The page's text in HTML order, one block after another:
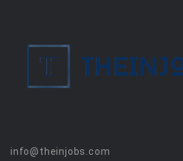
info@theinjobs.com